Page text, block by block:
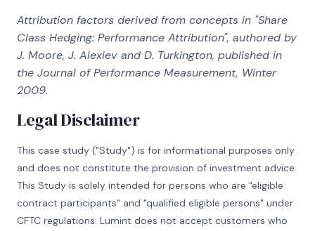
Attribution factors derived from concepts in "Share
Class Hedging: Performance Attribution", authored by
J. Moore, J. Alexiev and D. Turkington, published in
the Journal of Performance Measurement, Winter
2009.
Legal Disclaimer
This case study ("Study") is for informational purposes only
and does not constitute the provision of investment advice.
This Study is solely intended for persons who are "eligible
contract participants" and "qualified eligible persons" under
CFTC regulations. Lumint does not accept customers who